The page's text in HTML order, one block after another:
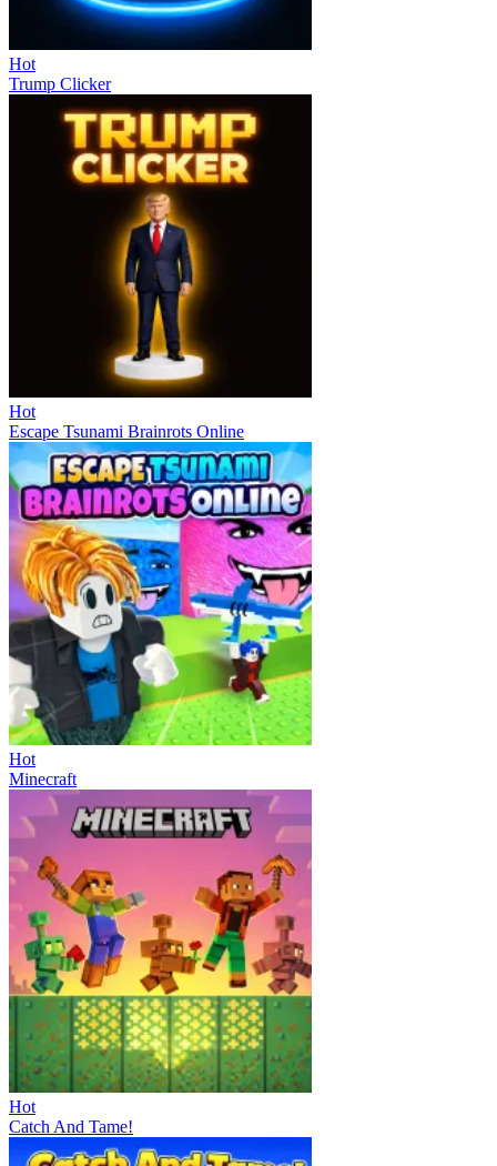
Hot
Trump Clicker
Hot
Escape Tsunami Brainrots Online
Hot
Minecraft
Hot
Catch And Tame!